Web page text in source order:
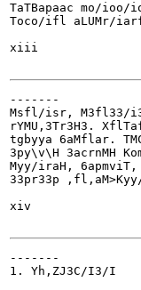
TaTBapaac mo/
Toco/ifl aLUMr/
xiii
-------
Msfl/isr, M3fl33/
rYMU,3Tr3H3.
tgbyya 6aMflar.
3py\v\H 3acrnMH
Myy/iraH,
33pr33p
xiv
-------
1. Yh,ZJ3C/I3/I